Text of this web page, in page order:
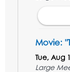
Movie:
Tue, Aug
Large